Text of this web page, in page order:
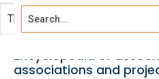
Search...
Encyclopedia of
associations and
This document contains no